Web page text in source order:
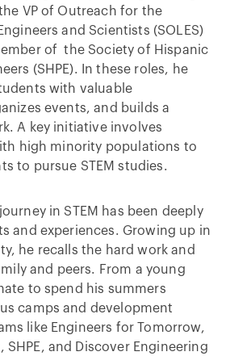
VP of Outreach for the
and Scientists (SOLES)
of the Society of Hispanic
(SHPE). In these roles, he
with valuable
events, and builds a
A key initiative involves
high minority populations to
to pursue STEM studies.
in STEM has been deeply
and experiences. Growing up in
he recalls the hard work and
and peers. From a young
to spend his summers
camps and development
like Engineers for Tomorrow,
SHPE, and Discover Engineering